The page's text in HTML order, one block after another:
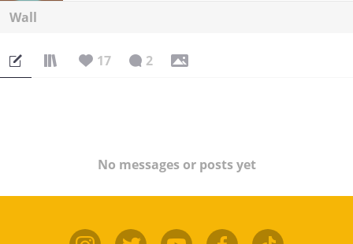
Wall
17 2
No messages or posts yet